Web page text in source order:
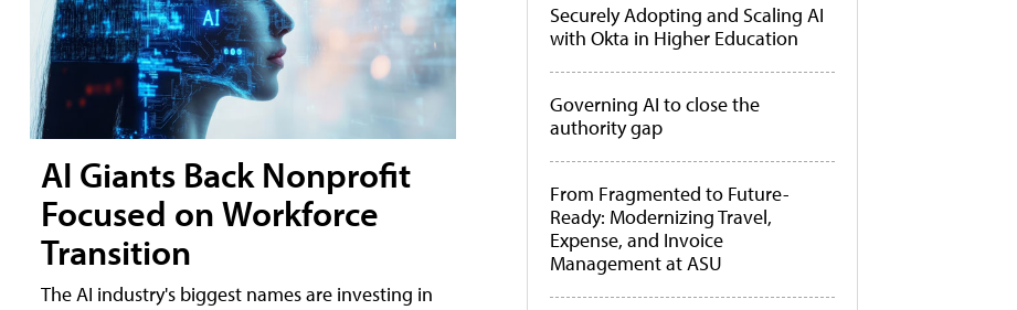
AI Giants Back Nonprofit
Focused on Workforce
Transition
The AI industry's biggest names are investing in
Securely Adopting and Scaling AI
with Okta in Higher Education
Governing AI to close the
authority gap
From Fragmented to Future-
Ready: Modernizing Travel,
Expense, and Invoice
Management at ASU